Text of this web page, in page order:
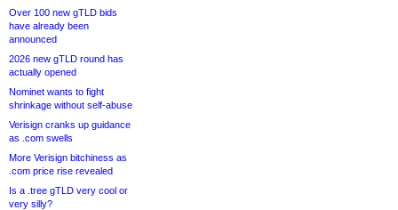
Over 100 new gTLD bids
have already been
announced
2026 new gTLD round has
actually opened
Nominet wants to fight
shrinkage without self-abuse
Verisign cranks up guidance
as .com swells
More Verisign bitchiness as
.com price rise revealed
Is a .tree gTLD very cool or
very silly?